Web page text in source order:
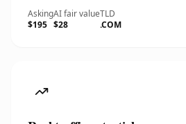
Asking
$195
AI fair value
$28
TLD
.COM